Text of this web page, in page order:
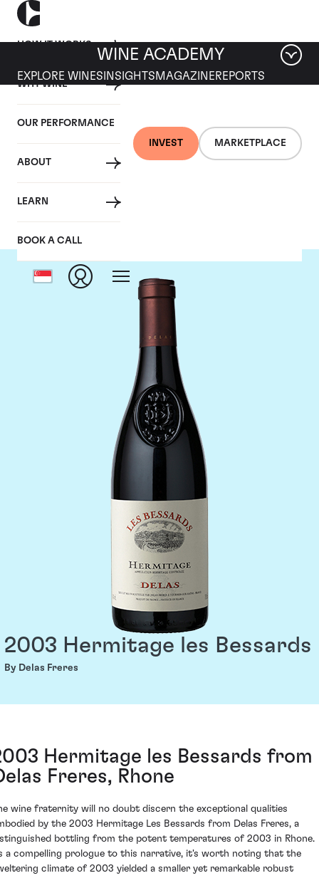
HOW IT WORKS
WHY WINE
OUR PERFORMANCE
ABOUT
LEARN
BOOK A CALL
INVEST MARKETPLACE
WINE ACADEMY
EXPLORE WINES INSIGHTS MAGAZINEREPORTS
Delas Freres
2003 Hermitage les Bessards
By Delas Freres
Hermitage les Bessards from
Freres, Rhone
wine fraternity will no doubt discern the exceptional qualities
by the 2003 Hermitage Les Bessards from Delas Freres, a
bottling from the potent temperatures of 2003 in Rhone.
a compelling prologue to this narrative, it's worth noting that the
climate of 2003 yielded a smaller yet remarkable robust